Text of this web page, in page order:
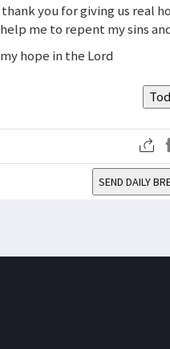
you for giving us real
me to repent my sins
hope in the Lord
SEND DAILY